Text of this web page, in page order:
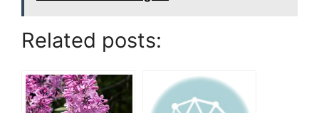
Related posts: